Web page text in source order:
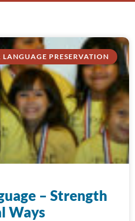
LANGUAGE PRESERVATION
– Strength
Ways